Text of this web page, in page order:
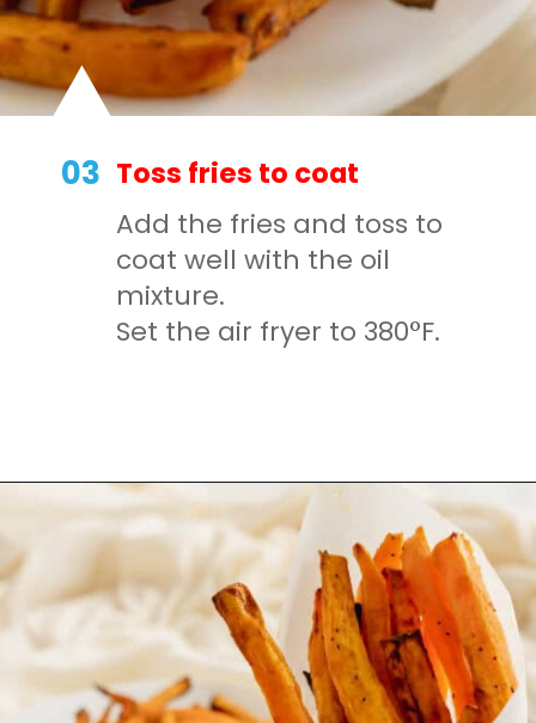
03
Add the fries and toss to
coat well with the oil
mixture.
Set the air fryer to 380°F.
Toss fries to coat
https://mamaneedscake.com/air-fryer-sweet-potato-fries/#mv-creation-350-jtr?utm_source=discover&utm_medium=organic&utm_campaign=web_story